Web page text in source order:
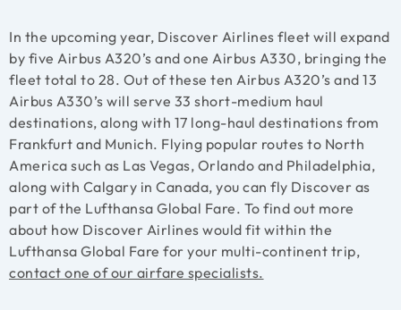
In the upcoming year, Discover Airlines fleet will expand
by five Airbus A320’s and one Airbus A330, bringing the
fleet total to 28. Out of these ten Airbus A320’s and 13
Airbus A330’s will serve 33 short-medium haul
destinations, along with 17 long-haul destinations from
Frankfurt and Munich. Flying popular routes to North
America such as Las Vegas, Orlando and Philadelphia,
along with Calgary in Canada, you can fly Discover as
part of the Lufthansa Global Fare. To find out more
about how Discover Airlines would fit within the
Lufthansa Global Fare for your multi-continent trip,
contact one of our airfare specialists.